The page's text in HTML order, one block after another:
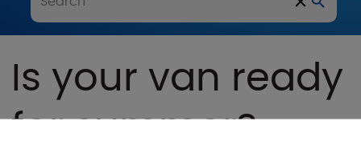
Is your van ready
for summer?